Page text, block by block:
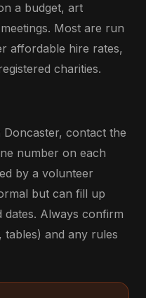
a budget, art
Most are run
affordable hire rates,
charities.
contact the
number on each
by a volunteer
but can fill up
Always confirm
tables) and any rules